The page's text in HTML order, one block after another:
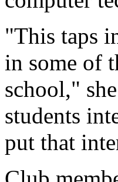
"This taps
in some of
school,"
students
put that